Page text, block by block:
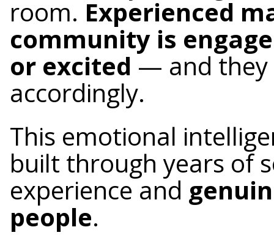
room. Experienced
community is
or excited — and they
accordingly.
This emotional
built through years of
experience and
people.